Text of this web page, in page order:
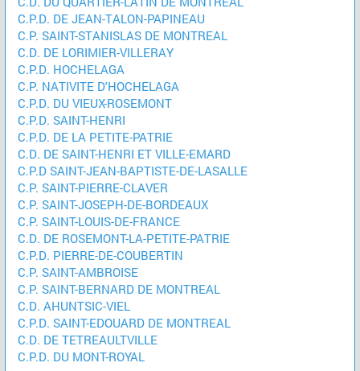
C.P.D. DE JEAN-TALON-PAPINEAU
C.P. SAINT-STANISLAS DE MONTREAL
C.D. DE LORIMIER-VILLERAY
C.P.D. HOCHELAGA
C.P. NATIVITE D'HOCHELAGA
C.P.D. DU VIEUX-ROSEMONT
C.P.D. SAINT-HENRI
C.P.D. DE LA PETITE-PATRIE
C.D. DE SAINT-HENRI ET VILLE-EMARD
C.P.D SAINT-JEAN-BAPTISTE-DE-LASALLE
C.P. SAINT-PIERRE-CLAVER
C.P. SAINT-JOSEPH-DE-BORDEAUX
C.P. SAINT-LOUIS-DE-FRANCE
C.D. DE ROSEMONT-LA-PETITE-PATRIE
C.P.D. PIERRE-DE-COUBERTIN
C.P. SAINT-AMBROISE
C.P. SAINT-BERNARD DE MONTREAL
C.D. AHUNTSIC-VIEL
C.P.D. SAINT-EDOUARD DE MONTREAL
C.D. DE TETREAULTVILLE
C.P.D. DU MONT-ROYAL